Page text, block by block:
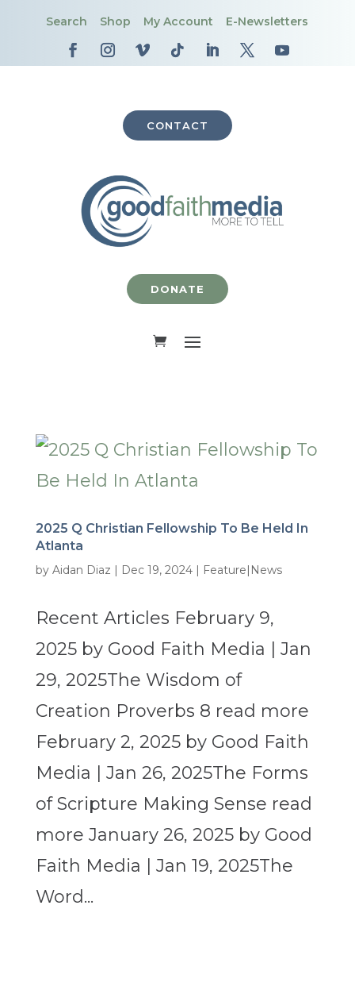
Search Shop My Account E-Newsletters
CONTACT
DONATE
2025 Q Christian Fellowship To Be Held In
Atlanta
by Aidan Diaz | Dec 19, 2024| Feature|News
Recent Articles February 9,
2025 by Good Faith Media | Jan
29, 2025The Wisdom of
Creation Proverbs 8 read more
February 2, 2025 by Good Faith
Media | Jan 26, 2025The Forms
of Scripture Making Sense read
more January 26, 2025 by Good
Faith Media | Jan 19, 2025The
Word...